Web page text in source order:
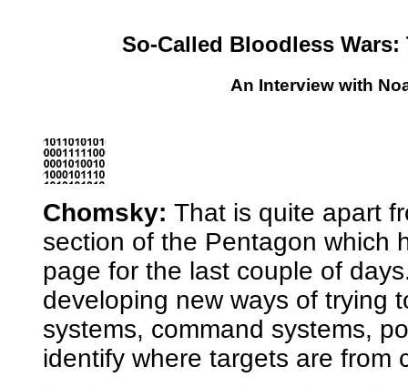
So-Called Bloodless
An Interview with
Chomsky: That is quite apart
section of the Pentagon which
page for the last couple of
developing new ways of trying
systems, command systems,
identify where targets are from